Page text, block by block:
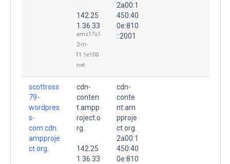
142.25
1.36.33
ams17s1
2-in-
f1.1e100.
net
2a00:1
450:40
0e:810
::2001
scottross
79-
wordpres
s-
com.cdn.
ampproje
ct.org.
cdn-
conten
t.ampp
roject.o
rg.
142.25
1.36.33
cdn-
conte
nt.am
pproje
ct.org.
2a00:1
450:40
0e:810